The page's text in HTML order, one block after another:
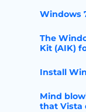
Windows
The
Kit (AIK)
Install
Mind
that Vista